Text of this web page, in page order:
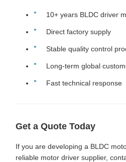
10+ years BLDC driver
Direct factory supply
Stable quality control
Long-term global
Fast technical response
Get a Quote Today
If you are developing a BLDC
reliable motor driver supplier,